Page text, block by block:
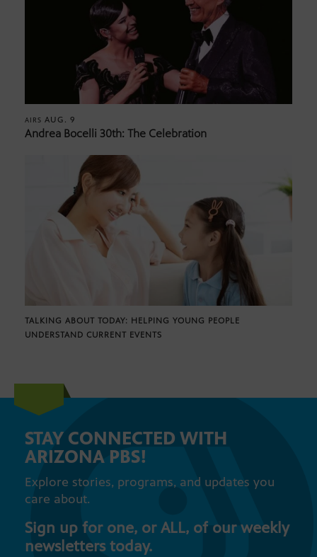
AIRS AUG. 9
Andrea Bocelli 30th: The Celebration
TALKING ABOUT TODAY: HELPING YOUNG PEOPLE
UNDERSTAND CURRENT EVENTS
STAY CONNECTED WITH
ARIZONA PBS!
Explore stories, programs, and updates you
care about.
Sign up for one, or ALL, of our weekly
newsletters today.